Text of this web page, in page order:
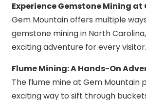
Experience Gemstone Mining at
Gem Mountain offers multiple
gemstone mining in North
exciting adventure for every visitor.
Flume Mining: A Hands-On
The flume mine at Gem Mountain
exciting way to sift through